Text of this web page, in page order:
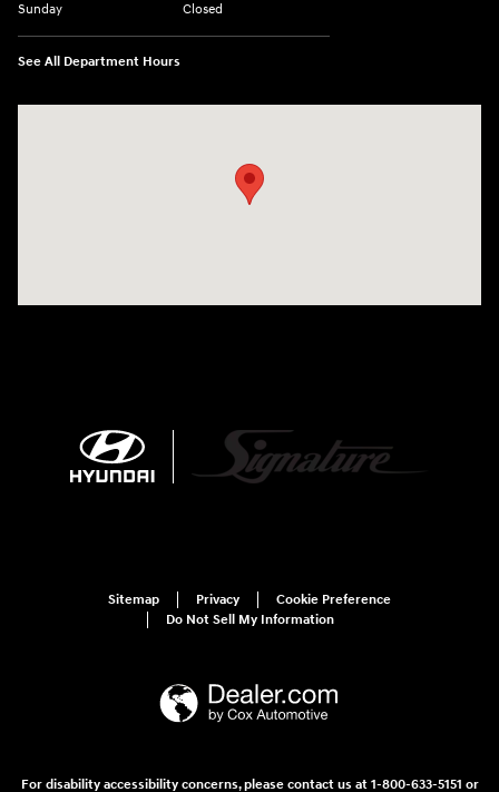
Sunday
Closed
See All Department Hours
Sitemap Privacy
Cookie Preference
Do Not Sell My Information
For disability accessibility concerns, please contact us at 1-800-633-5151 or